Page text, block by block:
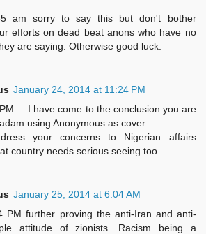
am sorry to say this but don't bother
efforts on dead beat anons who have no
are saying. Otherwise good luck.
January 24, 2014 at 11:24 PM
have come to the conclusion you are
using Anonymous as cover.
your concerns to Nigerian affairs
country needs serious seeing too.
January 25, 2014 at 6:04 AM
PM further proving the anti-Iran and anti-
attitude of zionists. Racism being a